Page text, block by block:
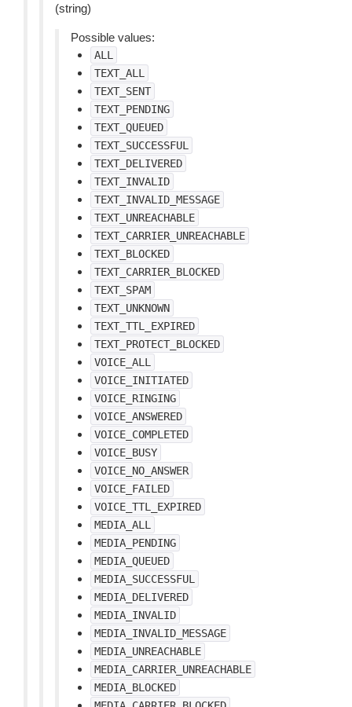
(string)
Possible values:
ALL
TEXT_ALL
TEXT_SENT
TEXT_PENDING
TEXT_QUEUED
TEXT_SUCCESSFUL
TEXT_DELIVERED
TEXT_INVALID
TEXT_INVALID_MESSAGE
TEXT_UNREACHABLE
TEXT_CARRIER_UNREACHABLE
TEXT_BLOCKED
TEXT_CARRIER_BLOCKED
TEXT_SPAM
TEXT_UNKNOWN
TEXT_TTL_EXPIRED
TEXT_PROTECT_BLOCKED
VOICE_ALL
VOICE_INITIATED
VOICE_RINGING
VOICE_ANSWERED
VOICE_COMPLETED
VOICE_BUSY
VOICE_NO_ANSWER
VOICE_FAILED
VOICE_TTL_EXPIRED
MEDIA_ALL
MEDIA_PENDING
MEDIA_QUEUED
MEDIA_SUCCESSFUL
MEDIA_DELIVERED
MEDIA_INVALID
MEDIA_INVALID_MESSAGE
MEDIA_UNREACHABLE
MEDIA_CARRIER_UNREACHABLE
MEDIA_BLOCKED